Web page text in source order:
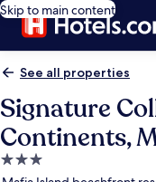
Skip to main content
See all properties
Signature
Continents,
3.0